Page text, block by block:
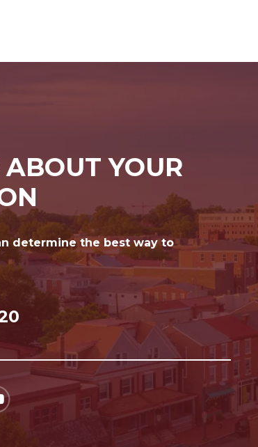
YOUR
determine the best way to